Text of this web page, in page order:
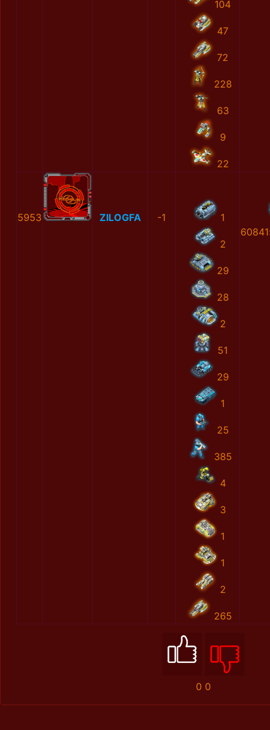
104
47
72
228
63
9
22
5953 ZILOGFA -1 1
2
29
28
2
51
29
1
25
385
4
3
1
1
2
265
0 0